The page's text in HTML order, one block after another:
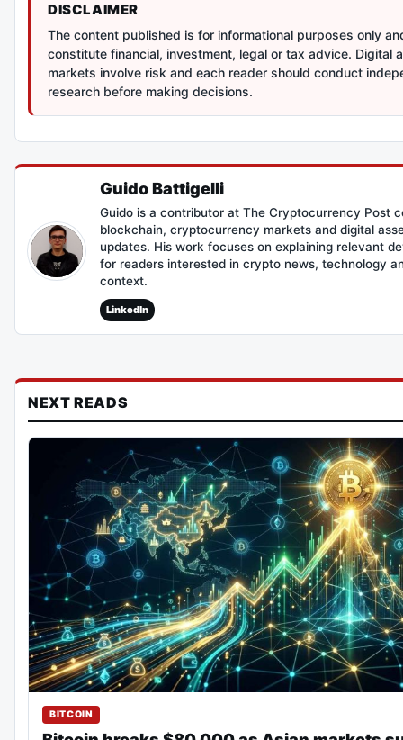
DISCLAIMER
The content published is for informational purposes only
constitute financial, investment, legal or tax advice. Digital
markets involve risk and each reader should conduct
research before making decisions.
Guido Battigelli
Guido is a contributor at The Cryptocurrency Post
blockchain, cryptocurrency markets and digital
updates. His work focuses on explaining relevant
for readers interested in crypto news, technology
context.
LinkedIn
NEXT READS
BITCOIN